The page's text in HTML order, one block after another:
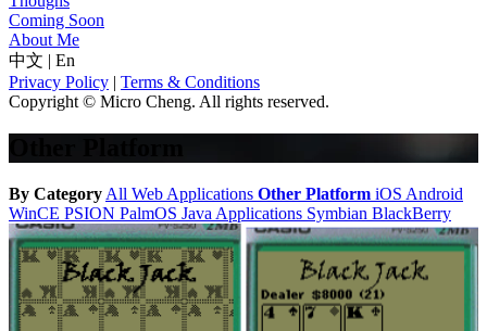
Coming Soon
About Me
中文 | En
Privacy Policy | Terms & Conditions
Copyright © Micro Cheng. All rights reserved.
By Category All Web Applications Other Platform iOS Android
WinCE PSION PalmOS Java Applications Symbian BlackBerry